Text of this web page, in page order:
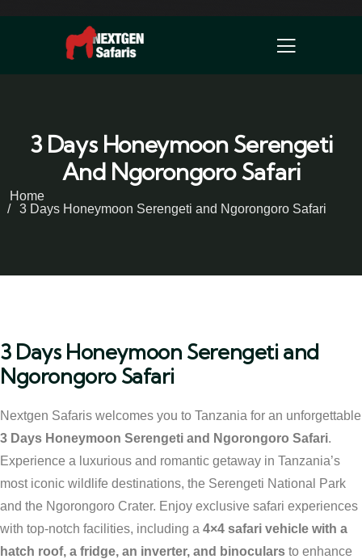
3 Days Honeymoon Serengeti
And Ngorongoro Safari
Home
3 Days Honeymoon Serengeti and Ngorongoro Safari
3 Days Honeymoon Serengeti and
Ngorongoro Safari
Nextgen Safaris welcomes you to Tanzania for an unforgettable
3 Days Honeymoon Serengeti and Ngorongoro Safari.
Experience a luxurious and romantic getaway in Tanzania’s
most iconic wildlife destinations, the Serengeti National Park
and the Ngorongoro Crater. Enjoy exclusive safari experiences
with top-notch facilities, including a 4×4 safari vehicle with a
hatch roof, a fridge, an inverter, and binoculars to enhance